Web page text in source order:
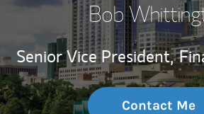
Bob
Senior Vice President,
Contact Me